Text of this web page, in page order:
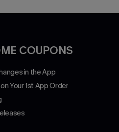
COUPONS
in the App
Your 1st App Order